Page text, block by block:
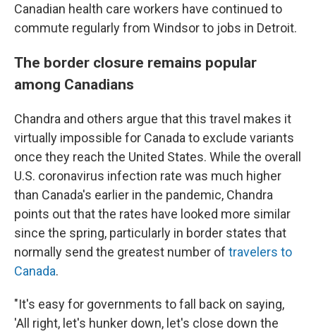
Canadian health care workers have continued to
commute regularly from Windsor to jobs in Detroit.
The border closure remains popular
among Canadians
Chandra and others argue that this travel makes it
virtually impossible for Canada to exclude variants
once they reach the United States. While the overall
U.S. coronavirus infection rate was much higher
than Canada's earlier in the pandemic, Chandra
points out that the rates have looked more similar
since the spring, particularly in border states that
normally send the greatest number of travelers to
Canada.
"It's easy for governments to fall back on saying,
'All right, let's hunker down, let's close down the